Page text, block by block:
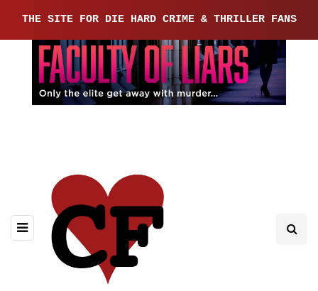
THE SITE FOR DIE HARD CRIME & THRILLER FANS